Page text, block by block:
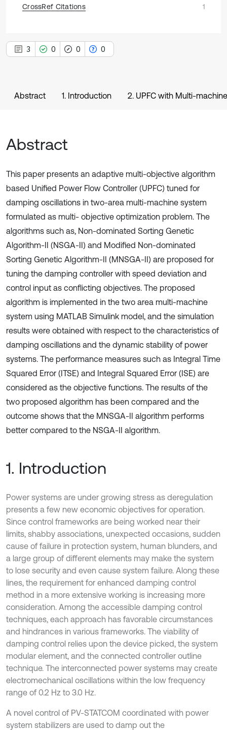
CrossRef Citations
1
3 0 0 0
Abstract 1. Introduction 2. UPFC with Multi-
Abstract
This paper presents an adaptive multi-objective algorithm
based Unified Power Flow Controller (UPFC) tuned for
damping oscillations in two-area multi-machine system
formulated as multi- objective optimization problem. The
algorithms such as, Non-dominated Sorting Genetic
Algorithm-II (NSGA-II) and Modified Non-dominated
Sorting Genetic Algorithm-II (MNSGA-II) are proposed for
tuning the damping controller with speed deviation and
control input as conflicting objectives. The proposed
algorithm is implemented in the two area multi-machine
system using MATLAB Simulink model, and the simulation
results were obtained with respect to the characteristics of
damping oscillations and the dynamic stability of power
systems. The performance measures such as Integral Time
Squared Error (ITSE) and Integral Squared Error (ISE) are
considered as the objective functions. The results of the
two proposed algorithm has been compared and the
outcome shows that the MNSGA-II algorithm performs
better compared to the NSGA-II algorithm.
1. Introduction
Power systems are under growing stress as deregulation
presents a few new economic objectives for operation.
Since control frameworks are being worked near their
limits, shabby associations, unexpected occasions, sudden
cause of failure in protection system, human blunders, and
a large group of different elements may make the system
to lose security and even cause system failure. Along these
lines, the requirement for enhanced damping control
method in a more extensive working is increasing more
consideration. Among the accessible damping control
techniques, each approach has favorable circumstances
and hindrances in various frameworks. The viability of
damping control relies upon the device picked, the system
modular element, and the connected controller outline
technique. The interconnected power systems may create
electromechanical oscillations within the low frequency
range of 0.2 Hz to 3.0 Hz.
A novel control of PV-STATCOM coordinated with power
system stabilizers are used to damp out the